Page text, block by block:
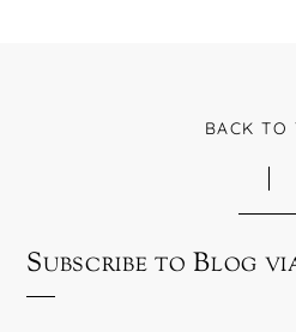
BACK TO
Subscribe to Blog